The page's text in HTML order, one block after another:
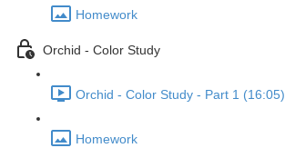
Homework
Orchid - Color Study
Orchid - Color Study - Part 1 (16:05)
Homework